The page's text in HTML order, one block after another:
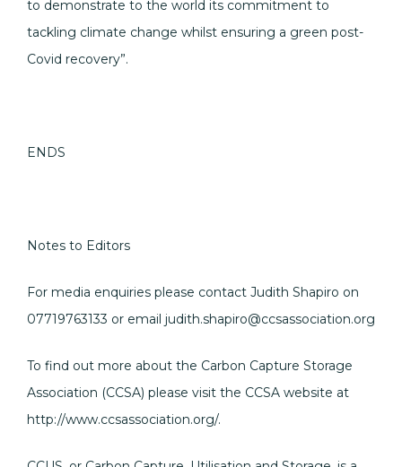
to demonstrate to the world its commitment to
tackling climate change whilst ensuring a green post-
Covid recovery”.
ENDS
Notes to Editors
For media enquiries please contact Judith Shapiro on
07719763133 or email judith.shapiro@ccsassociation.org
To find out more about the Carbon Capture Storage
Association (CCSA) please visit the CCSA website at
http://www.ccsassociation.org/.